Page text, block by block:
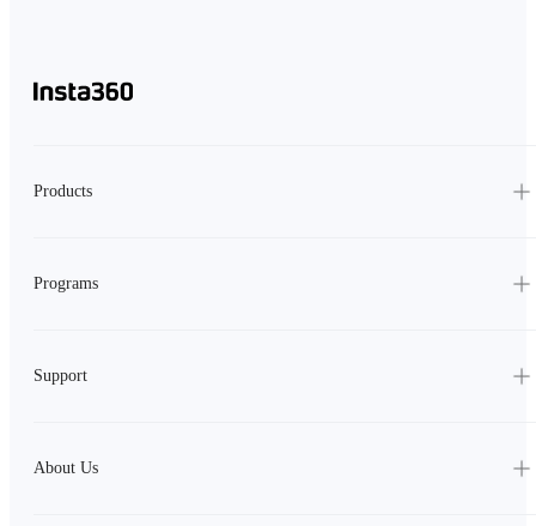
Products
Programs
Support
About Us